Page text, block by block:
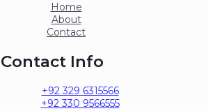
Home
About
Contact
Contact Info
+92 329 6315566
+92 330 9566555